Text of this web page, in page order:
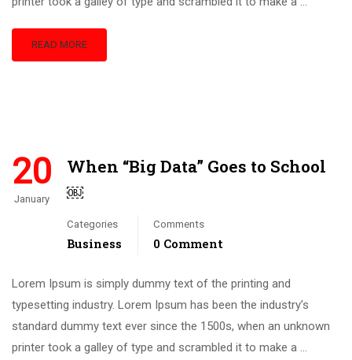
READ MORE
20
January
When “Big Data” Goes to School
￼
Categories
Business
Comments
0 Comment
Lorem Ipsum is simply dummy text of the printing and
typesetting industry. Lorem Ipsum has been the industry’s
standard dummy text ever since the 1500s, when an unknown
printer took a galley of type and scrambled it to make a …